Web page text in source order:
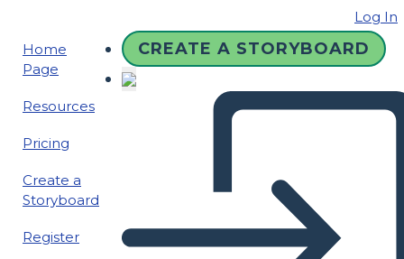
Log In
Home
Page
Resources
Pricing
Create a
Storyboard
Register
CREATE A STORYBOARD